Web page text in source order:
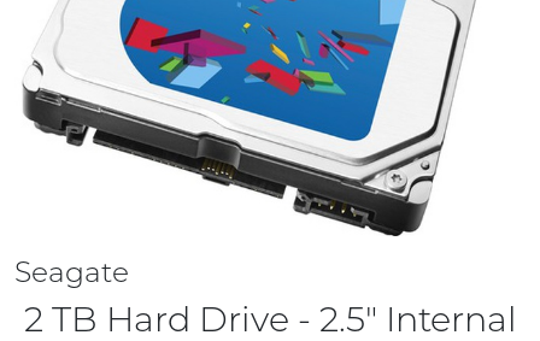
Seagate
2 TB Hard Drive - 2.5" Internal